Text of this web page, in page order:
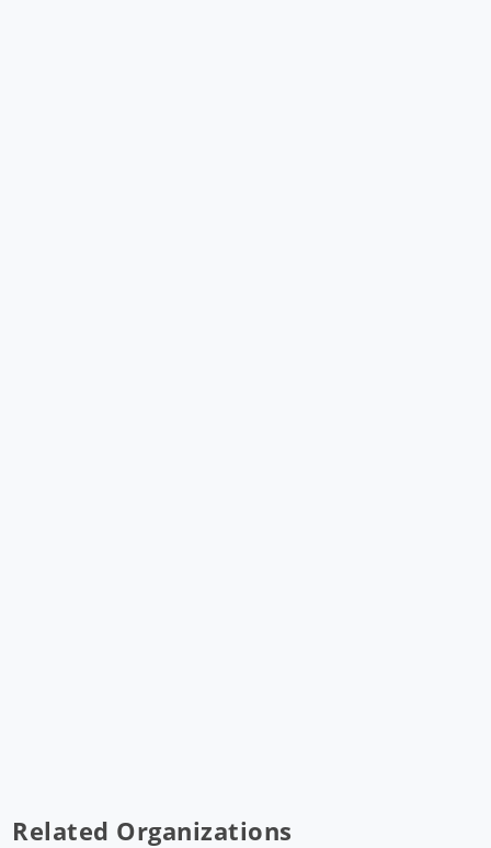
Related Organizations